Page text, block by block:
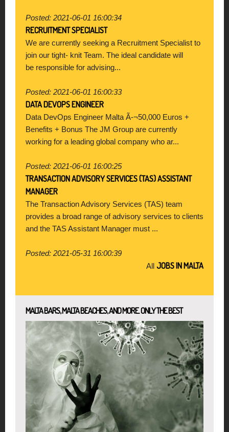
Posted: 2021-06-01 16:00:34
RECRUITMENT SPECIALIST
We are currently seeking a Recruitment Specialist to
join our tight- knit Team. The ideal candidate will
be responsible for advising...
Posted: 2021-06-01 16:00:33
DATA DEVOPS ENGINEER
Data DevOps Engineer Malta Ã-¬50,000 Euros +
Benefits + Bonus The JM Group are currently
working for a leading global company who ar...
Posted: 2021-06-01 16:00:25
TRANSACTION ADVISORY SERVICES (TAS) ASSISTANT
MANAGER
The Transaction Advisory Services (TAS) team
provides a broad range of advisory services to clients
and the TAS Assistant Manager must ...
Posted: 2021-05-31 16:00:39
All JOBS IN MALTA
MALTA BARS, MALTA BEACHES, AND MORE. ONLY THE BEST